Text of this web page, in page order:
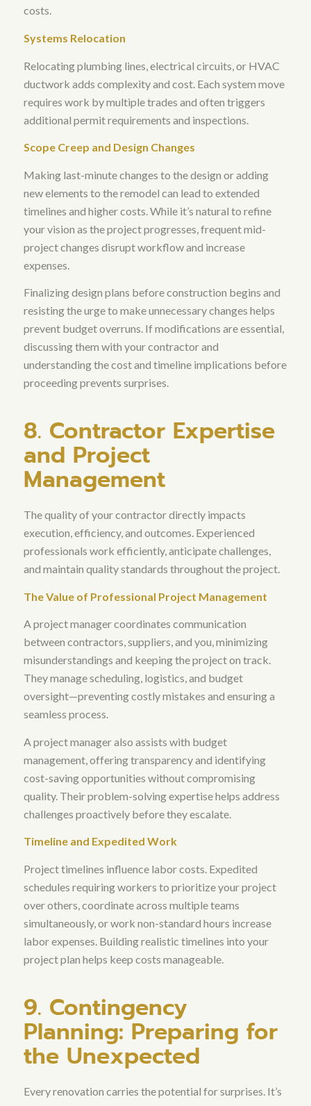
costs.
Systems Relocation
Relocating plumbing lines, electrical circuits, or HVAC
ductwork adds complexity and cost. Each system move
requires work by multiple trades and often triggers
additional permit requirements and inspections.
Scope Creep and Design Changes
Making last-minute changes to the design or adding
new elements to the remodel can lead to extended
timelines and higher costs. While it’s natural to refine
your vision as the project progresses, frequent mid-
project changes disrupt workflow and increase
expenses.
Finalizing design plans before construction begins and
resisting the urge to make unnecessary changes helps
prevent budget overruns. If modifications are essential,
discussing them with your contractor and
understanding the cost and timeline implications before
proceeding prevents surprises.
8. Contractor Expertise
and Project
Management
The quality of your contractor directly impacts
execution, efficiency, and outcomes. Experienced
professionals work efficiently, anticipate challenges,
and maintain quality standards throughout the project.
The Value of Professional Project Management
A project manager coordinates communication
between contractors, suppliers, and you, minimizing
misunderstandings and keeping the project on track.
They manage scheduling, logistics, and budget
oversight—preventing costly mistakes and ensuring a
seamless process.
A project manager also assists with budget
management, offering transparency and identifying
cost-saving opportunities without compromising
quality. Their problem-solving expertise helps address
challenges proactively before they escalate.
Timeline and Expedited Work
Project timelines influence labor costs. Expedited
schedules requiring workers to prioritize your project
over others, coordinate across multiple teams
simultaneously, or work non-standard hours increase
labor expenses. Building realistic timelines into your
project plan helps keep costs manageable.
9. Contingency
Planning: Preparing for
the Unexpected
Every renovation carries the potential for surprises. It’s